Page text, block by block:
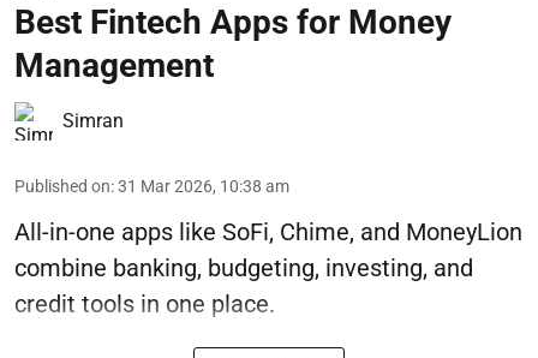
Best Fintech Apps for Money
Management
Simran
Published on:31 Mar 2026, 10:38 am
All-in-one apps like SoFi, Chime, and MoneyLion
combine banking, budgeting, investing, and
credit tools in one place.